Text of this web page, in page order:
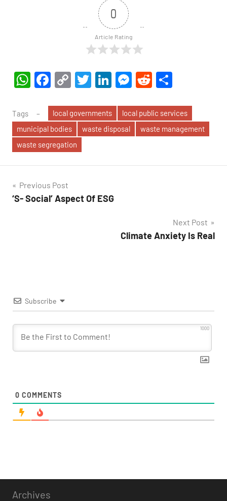
0
Article Rating
WhatsApp
Facebook
CopyTwitter
LinkedIn
Messenger
Reddit
Tags local governments
local public services
municipal bodies
waste disposal
waste management
waste segregation
Post
navigation
Previous Post
‘S- Social’ Aspect Of ESG
Next Post
Climate Anxiety Is Real
Subscribe
1000
0 COMMENTS
Archives